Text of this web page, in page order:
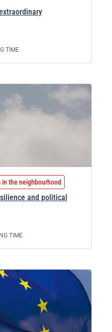
TIME
the neighbourhood
and political
TIME